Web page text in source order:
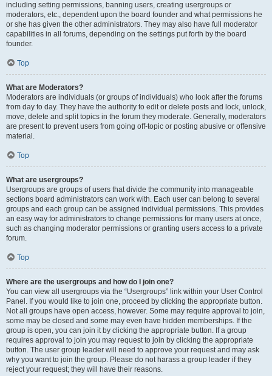
including setting permissions, banning users, creating usergroups or
moderators, etc., dependent upon the board founder and what permissions he
or she has given the other administrators. They may also have full moderator
capabilities in all forums, depending on the settings put forth by the board
founder.
Top
What are Moderators?
Moderators are individuals (or groups of individuals) who look after the forums
from day to day. They have the authority to edit or delete posts and lock, unlock,
move, delete and split topics in the forum they moderate. Generally, moderators
are present to prevent users from going off-topic or posting abusive or offensive
material.
Top
What are usergroups?
Usergroups are groups of users that divide the community into manageable
sections board administrators can work with. Each user can belong to several
groups and each group can be assigned individual permissions. This provides
an easy way for administrators to change permissions for many users at once,
such as changing moderator permissions or granting users access to a private
forum.
Top
Where are the usergroups and how do I join one?
You can view all usergroups via the “Usergroups” link within your User Control
Panel. If you would like to join one, proceed by clicking the appropriate button.
Not all groups have open access, however. Some may require approval to join,
some may be closed and some may even have hidden memberships. If the
group is open, you can join it by clicking the appropriate button. If a group
requires approval to join you may request to join by clicking the appropriate
button. The user group leader will need to approve your request and may ask
why you want to join the group. Please do not harass a group leader if they
reject your request; they will have their reasons.